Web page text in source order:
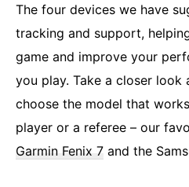
The four devices we have
tracking and support,
game and improve your
you play. Take a closer look
choose the model that
player or a referee – our
Garmin Fenix 7 and the